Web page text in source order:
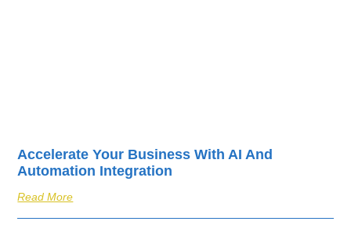
Accelerate Your Business With AI And
Automation Integration
Read More